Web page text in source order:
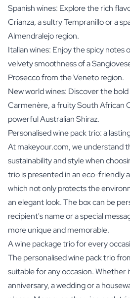
Spanish wines: Explore the rich
Crianza, a sultry Tempranillo or a
Almendralejo region.
Italian wines: Enjoy the spicy notes
velvety smoothness of a
Prosecco from the Veneto region.
New world wines: Discover the
Carmenère, a fruity South African
powerful Australian Shiraz.
Personalised wine pack trio: a
At makeyour.com, we understand
sustainability and style when
trio is presented in an eco-friendly
which not only protects the
an elegant look. The box can be
recipient's name or a special
more unique and memorable.
A wine package trio for every
The personalised wine pack trio
suitable for any occasion. Whether
anniversary, a wedding or a